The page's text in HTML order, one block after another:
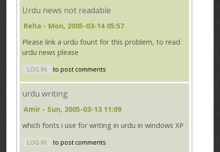
Urdu news not readable
Reha - Mon, 2005-03-14 05:57
Please link a urdu fount for this problem, to read
urdu news please
LOG IN to post comments
urdu writing
Amir - Sun, 2005-03-13 11:09
which fonts i use for writing in urdu in windows XP
LOG IN to post comments